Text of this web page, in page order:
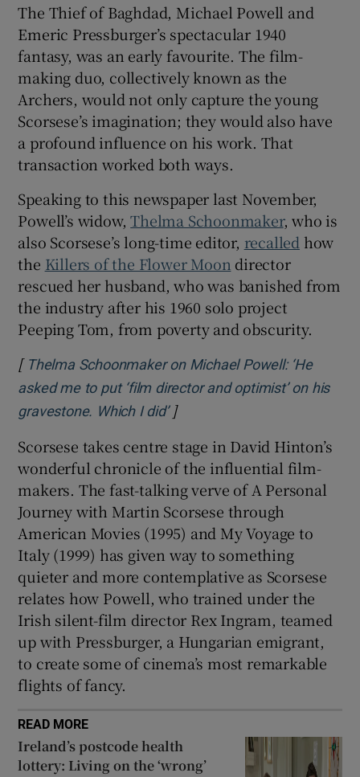
The Thief of Baghdad, Michael Powell and
Emeric Pressburger’s spectacular 1940
fantasy, was an early favourite. The film-
making duo, collectively known as the
Archers, would not only capture the young
Scorsese’s imagination; they would also have
a profound influence on his work. That
transaction worked both ways.
Speaking to this newspaper last November,
Powell’s widow,Thelma Schoonmaker, who is
also Scorsese’s long-time editor, recalled how
the Killers of the Flower Moon director
rescued her husband, who was banished from
the industry after his 1960 solo project
Peeping Tom, from poverty and obscurity.
[ Thelma Schoonmaker on Michael Powell: ‘He
asked me to put ‘film director and optimist’ on his
gravestone. Which I did’Opens in new window
]
Scorsese takes centre stage in David Hinton’s
wonderful chronicle of the influential film-
makers. The fast-talking verve of A Personal
Journey with Martin Scorsese through
American Movies (1995) and My Voyage to
Italy (1999) has given way to something
quieter and more contemplative as Scorsese
relates how Powell, who trained under the
Irish silent-film director Rex Ingram, teamed
up with Pressburger, a Hungarian emigrant,
to create some of cinema’s most remarkable
flights of fancy.
READ MORE
Ireland’s postcode health
lottery: Living on the ‘wrong’